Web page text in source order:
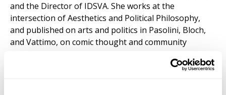
and the Director of IDSVA. She works at the
intersection of Aesthetics and Political Philosophy,
and published on arts and politics in Pasolini, Bloch,
and Vattimo, on comic thought and community
Poverty. Before joining IDSVA, she worked at